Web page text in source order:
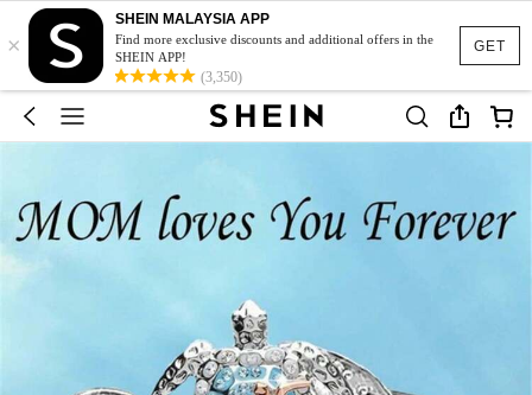
GET
×
SHEIN MALAYSIA APP
Find more exclusive discounts and additional offers in the
SHEIN APP!
(3,350)